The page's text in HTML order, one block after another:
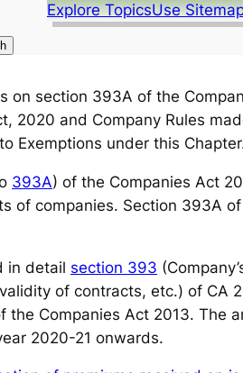
Explore TopicsUse
on section 393A of the
2020 and Company Rules
Exemptions under this
393A) of the Companies Act
of companies. Section 393A
in detail section 393
of contracts, etc.) of CA
the Companies Act 2013. The
2020-21 onwards.